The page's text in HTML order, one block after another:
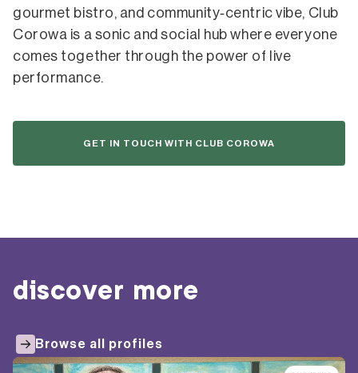
gourmet bistro, and community‑centric vibe, Club
Corowa is a sonic and social hub where everyone
comes together through the power of live
performance.
GET IN TOUCH WITH CLUB COROWA
discover more
Browse all profiles